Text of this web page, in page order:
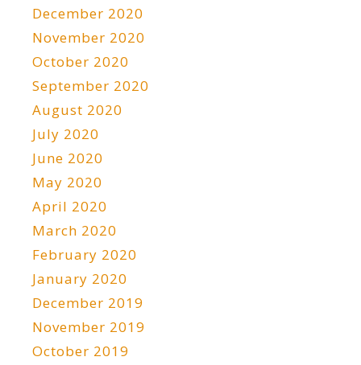
December 2020
November 2020
October 2020
September 2020
August 2020
July 2020
June 2020
May 2020
April 2020
March 2020
February 2020
January 2020
December 2019
November 2019
October 2019